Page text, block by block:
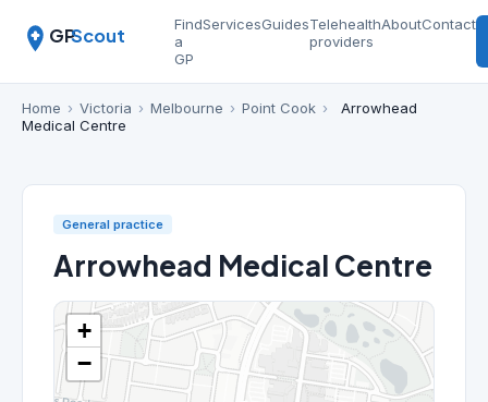
GPScout
Find
a
GP
ServicesGuidesTelehealth
providers
AboutContact
Home › Victoria › Melbourne › Point Cook ›
Arrowhead
Medical Centre
General practice
Arrowhead Medical Centre
+
−